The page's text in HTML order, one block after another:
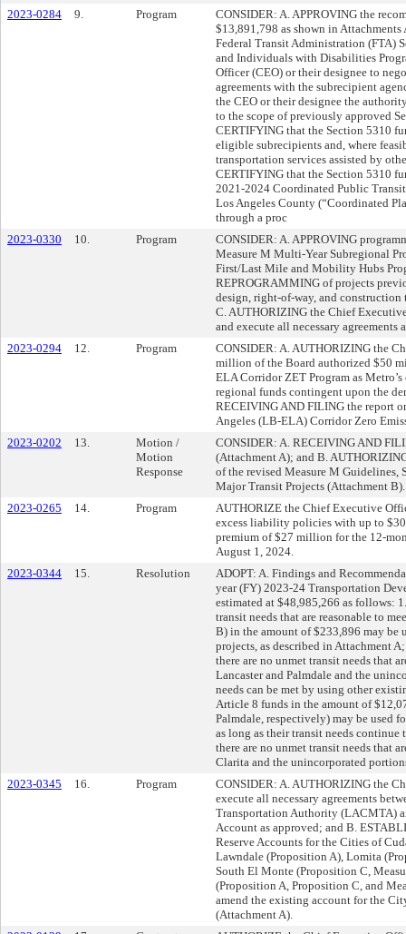
2023-0284
9. Program
CONSIDER: A. APPROVING the
$13,891,798 as shown in
Federal Transit Administration (FTA)
and Individuals with Disabilities
Officer (CEO) or their designee to
agreements with the subrecipient
the CEO or their designee the
to the scope of previously approved
CERTIFYING that the Section 5310
eligible subrecipients and, where
transportation services assisted by
CERTIFYING that the Section 5310
2021-2024 Coordinated Public
Los Angeles County (“Coordinated
through a proc
2023-0330
10. Program
CONSIDER: A. APPROVING
Measure M Multi-Year Subregional
First/Last Mile and Mobility Hubs
REPROGRAMMING of projects
design, right-of-way, and construction
C. AUTHORIZING the Chief
and execute all necessary
2023-0294
12. Program
CONSIDER: A. AUTHORIZING the
million of the Board authorized $50
ELA Corridor ZET Program as
regional funds contingent upon the
RECEIVING AND FILING the report
Angeles (LB-ELA) Corridor Zero
2023-0202
13.
Motion /
Motion
Response
CONSIDER: A. RECEIVING AND
(Attachment A); and B.
of the revised Measure M
Major Transit Projects (Attachment B).
2023-0265
14. Program
AUTHORIZE the Chief Executive
excess liability policies with up to
premium of $27 million for the 12-
August 1, 2024.
2023-0344
15. Resolution
ADOPT: A. Findings and
year (FY) 2023-24 Transportation
estimated at $48,985,266 as follows:
transit needs that are reasonable to
B) in the amount of $233,896 may be
projects, as described in Attachment
there are no unmet transit needs that
Lancaster and Palmdale and the
needs can be met by using other
Article 8 funds in the amount of
Palmdale, respectively) may be used
as long as their transit needs
there are no unmet transit needs that
Clarita and the unincorporated
2023-0345
16. Program
CONSIDER: A. AUTHORIZING the
execute all necessary agreements
Transportation Authority (LACMTA)
Account as approved; and B.
Reserve Accounts for the Cities of
Lawndale (Proposition A), Lomita
South El Monte (Proposition C,
(Proposition A, Proposition C, and
amend the existing account for the
(Attachment A).